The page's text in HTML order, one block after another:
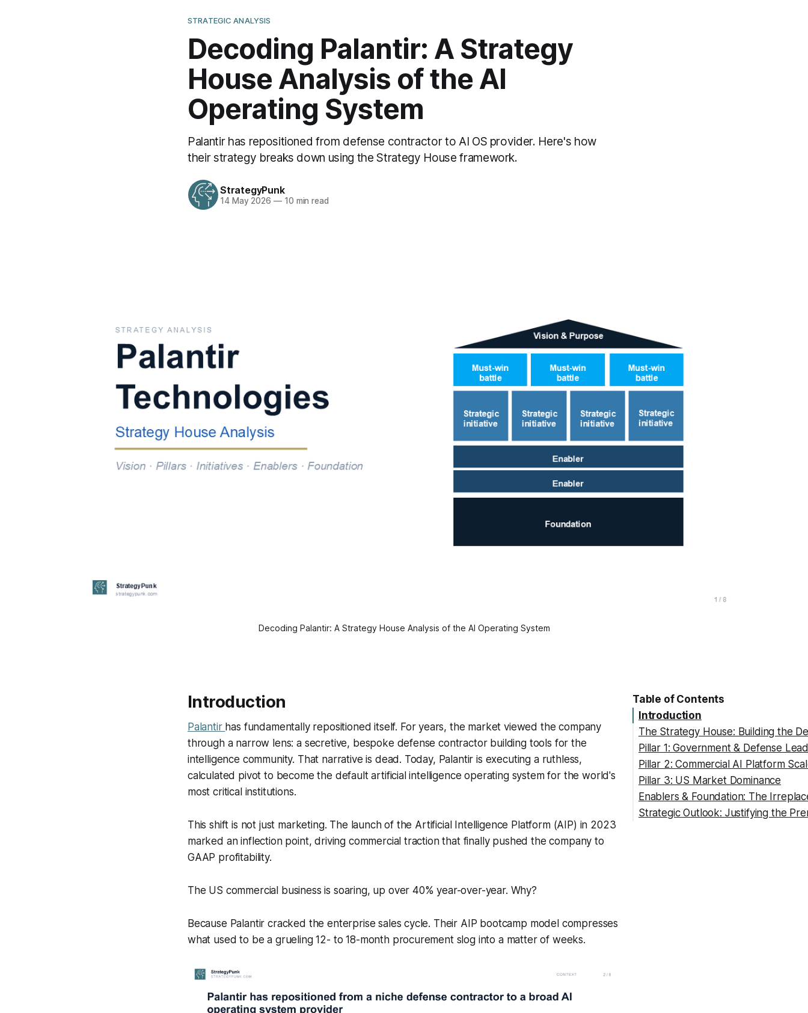
STRATEGIC ANALYSIS
Decoding Palantir: A Strategy
House Analysis of the AI
Operating System
Palantir has repositioned from defense contractor to AI OS provider. Here's how
their strategy breaks down using the Strategy House framework.
StrategyPunk
14 May 2026 —10 min read
Decoding Palantir: A Strategy House Analysis of the AI Operating System
Table of Contents
Introduction
The Strategy House: Building the
Pillar 1: Government & Defense
Pillar 2: Commercial AI Platform
Pillar 3: US Market Dominance
Enablers & Foundation: The
Strategic Outlook: Justifying the
Introduction
Palantir has fundamentally repositioned itself. For years, the market viewed the company
through a narrow lens: a secretive, bespoke defense contractor building tools for the
intelligence community. That narrative is dead. Today, Palantir is executing a ruthless,
calculated pivot to become the default artificial intelligence operating system for the world's
most critical institutions.
This shift is not just marketing. The launch of the Artificial Intelligence Platform (AIP) in 2023
marked an inflection point, driving commercial traction that finally pushed the company to
GAAP profitability.
The US commercial business is soaring, up over 40% year-over-year. Why?
Because Palantir cracked the enterprise sales cycle. Their AIP bootcamp model compresses
what used to be a grueling 12- to 18-month procurement slog into a matter of weeks.